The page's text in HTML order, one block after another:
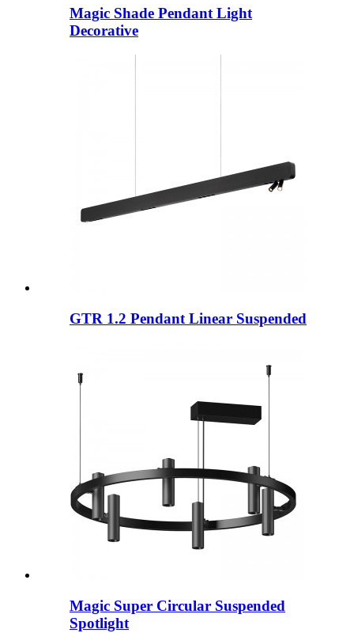
Magic Shade Pendant Light
Decorative
GTR 1.2 Pendant Linear Suspended
Magic Super Circular Suspended
Spotlight